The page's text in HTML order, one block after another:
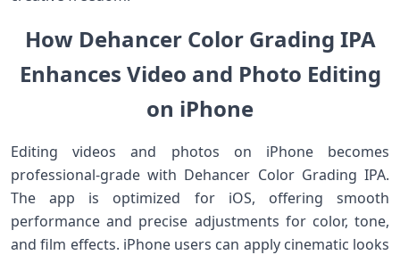
How Dehancer Color Grading IPA
Enhances Video and Photo Editing
on iPhone
Editing videos and photos on iPhone becomes
professional-grade with Dehancer Color Grading IPA.
The app is optimized for iOS, offering smooth
performance and precise adjustments for color, tone,
and film effects. iPhone users can apply cinematic looks